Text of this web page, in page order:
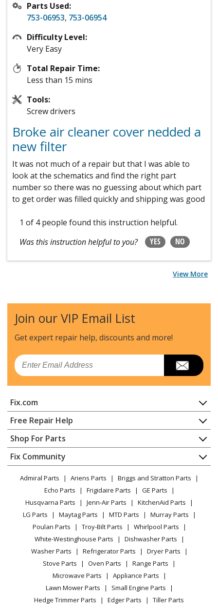
Parts Used:
753-06953, 753-06954
Difficulty Level:
Very Easy
Total Repair Time:
Less than 15 mins
Tools:
Screw drivers
Broke air cleaner cover nedded a
new filter
It was not much of a repair but that I was able to
look at the schematics and find the right part
number so there was no guessing about which part
to get order was filled quickly and shipping was good
1 of 4 people found this instruction helpful.
Was this instruction helpful to you?
YES NO
View More
Join our VIP Email List
Get expert repair help, discounts and more!
Email
Fix.com
Home
Contact
About Us
FAQ
Privacy Policy
CA Privacy Rights
Cookie Policy
Terms of Use
Terms of Sale
Sitemap
Do Not Sell / Share My Personal Info
Privacy Request
Accessibility Statement
Free Repair Help
Appliance Repair
Dishwasher
Dryer
Microwave
Range / Stove / Oven
Refrigerator
Washing Machine
Shop For Parts
Appliance
Lawn & Garden
Power Tool
Vacuum
Heating & Cooling
Small Appliance
Patio & Yard
Fix Community
YouTube Channel
Facebook Page
TikTok
Instagram
Admiral Parts Ariens Parts
Briggs and Stratton Parts
Echo Parts
Frigidaire Parts
GE Parts
Husqvarna Parts
Jenn-Air Parts
KitchenAid Parts
LG Parts
Maytag Parts MTD Parts
Murray Parts
Poulan Parts
Troy-Bilt Parts
Whirlpool Parts
White-Westinghouse Parts
Dishwasher Parts
Washer Parts
Refrigerator Parts
Dryer Parts
Stove Parts
Oven Parts
Range Parts
Microwave Parts
Appliance Parts
Lawn Mower Parts
Small Engine Parts
Hedge Trimmer Parts
Edger Parts Tiller Parts